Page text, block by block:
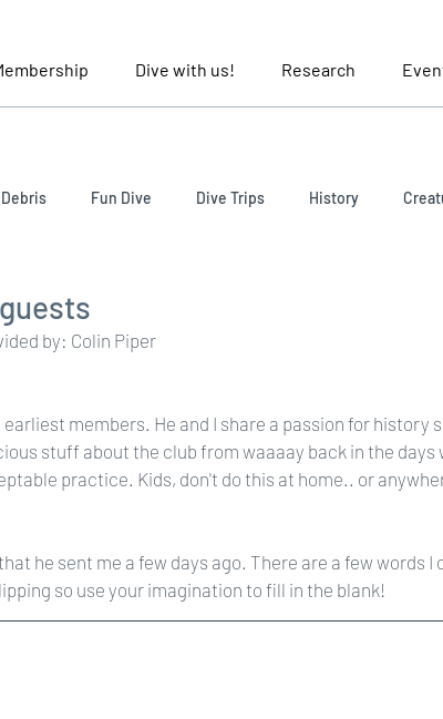
Dive with us! Research
Fun Dive Dive Trips History
by: Colin Piper
earliest members. He and I share a passion for history
stuff about the club from waaaay back in the days
practice. Kids, don't do this at home.. or
he sent me a few days ago. There are a few words I
so use your imagination to fill in the blank!